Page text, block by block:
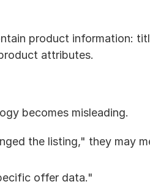
product information:
attributes.
becomes misleading.
the listing," they may
offer data."